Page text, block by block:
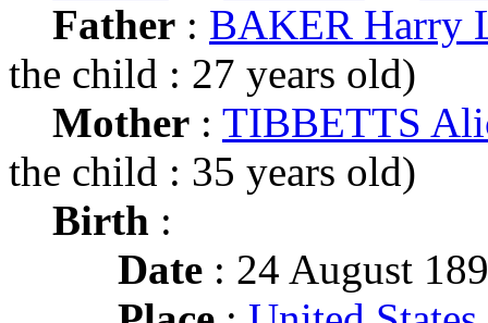
Father : BAKER Harry
the child : 27 years old)
Mother : TIBBETTS
the child : 35 years old)
Birth :
Date : 24 August